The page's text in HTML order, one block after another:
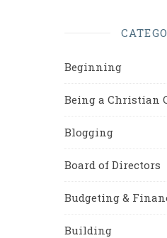
Beginning
Being a Christian
Blogging
Board of Directors
Budgeting &
Building